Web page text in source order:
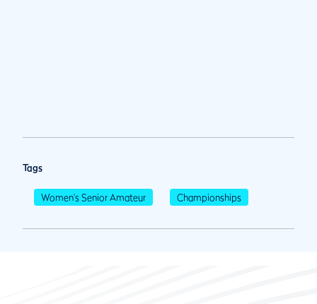
Tags
Women's Senior Amateur Championships